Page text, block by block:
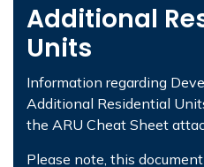
Additional
Units
Information regarding
Additional Residential
the ARU Cheat Sheet
Please note, this